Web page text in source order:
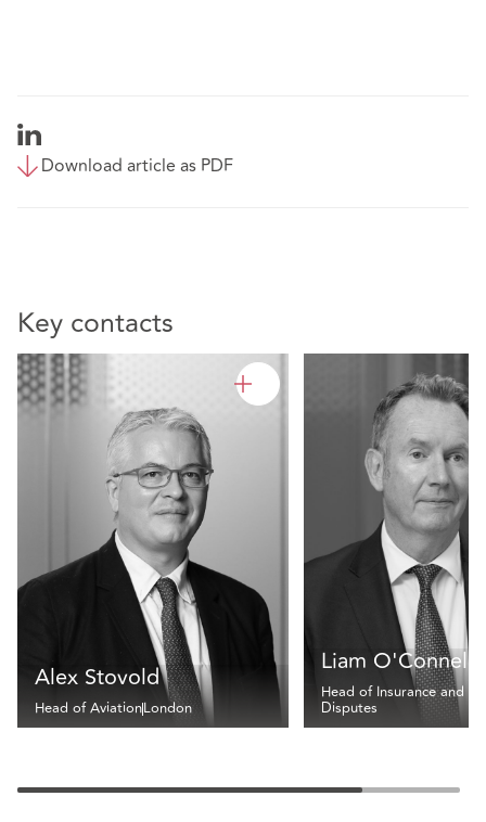
Download article as PDF
Key contacts
Alex Stovold
Head of AviationLondon
Liam O'Connell
Head of Insurance and
Disputes